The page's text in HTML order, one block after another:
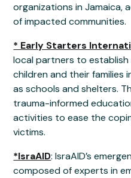
organizations in Jamaica,
of impacted communities.
* Early Starters
local partners to
children and their families
as schools and shelters.
trauma-informed
activities to ease the
victims.
*IsraAID: IsraAID’s
composed of experts in